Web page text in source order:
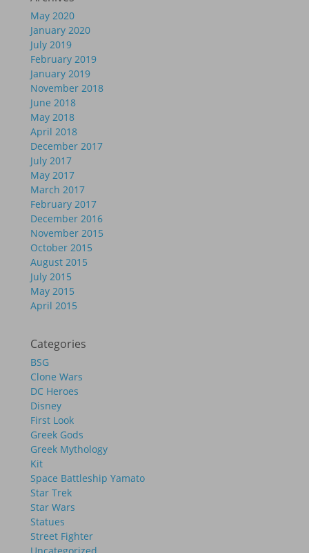
May 2020
January 2020
July 2019
February 2019
January 2019
November 2018
June 2018
May 2018
April 2018
December 2017
July 2017
May 2017
March 2017
February 2017
December 2016
November 2015
October 2015
August 2015
July 2015
May 2015
April 2015
Categories
BSG
Clone Wars
DC Heroes
Disney
First Look
Greek Gods
Greek Mythology
Kit
Space Battleship Yamato
Star Trek
Star Wars
Statues
Street Fighter